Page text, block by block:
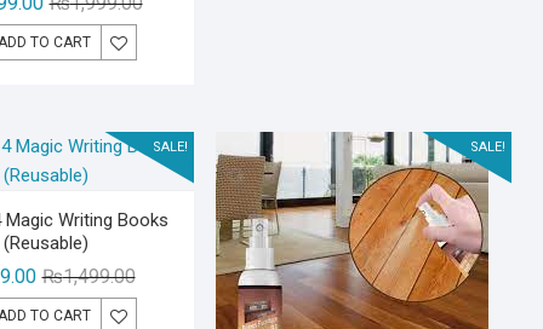
ADD TO CART
SALE!
Magic Writing Books
(Reusable)
₨1,499.00Original
price
Current
price
ADD TO CART
SALE!